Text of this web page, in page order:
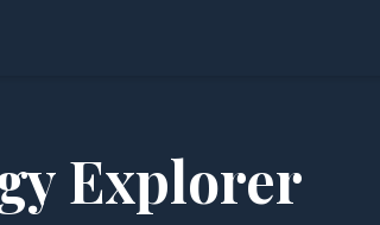
Explorer